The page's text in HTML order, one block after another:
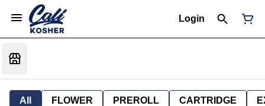
Login
All FLOWER PREROLL CARTRIDGE